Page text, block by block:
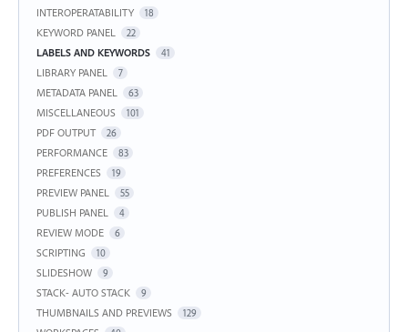
INTEROPERATABILITY 18
KEYWORD PANEL 22
LABELS AND KEYWORDS 41
LIBRARY PANEL 7
METADATA PANEL 63
MISCELLANEOUS 101
PDF OUTPUT 26
PERFORMANCE 83
PREFERENCES 19
PREVIEW PANEL 55
PUBLISH PANEL 4
REVIEW MODE 6
SCRIPTING 10
SLIDESHOW 9
STACK- AUTO STACK 9
THUMBNAILS AND PREVIEWS 129